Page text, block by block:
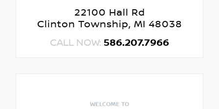
22100 Hall Rd
Clinton Township, MI 48038
CALL NOW: 586.207.7966
WELCOME TO